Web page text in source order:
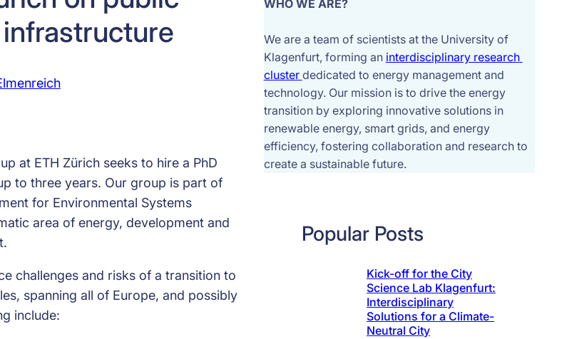
at ETH Zürich seeks to hire a PhD
to three years. Our group is part of
for Environmental Systems
area of energy, development and
challenges and risks of a transition to
spanning all of Europe, and possibly
include:
WHO WE ARE?
We are a team of scientists at the University of
Klagenfurt, forming an interdisciplinary research
cluster dedicated to energy management and
technology. Our mission is to drive the energy
transition by exploring innovative solutions in
renewable energy, smart grids, and energy
efficiency, fostering collaboration and research to
create a sustainable future.
Popular Posts
Kick-off for the City
Science Lab Klagenfurt:
Interdisciplinary
Solutions for a Climate-
Neutral City